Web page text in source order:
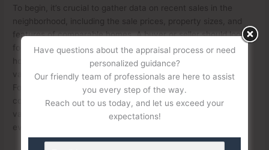
To begin, it’s crucial to gather data on recent sales in the
neighborhood, including the sale prices, property sizes, and
features of comparable homes. A buyer or seller should look
for patterns in the data, such as whether certain types of
homes or areas within the neighborhood are consistently
valued higher or lower than others without clear justification.
For example, if two homes with similar square footage,
condition, and amenities have drastically different appraised
values, this could indicate bias or a lack of thorough
evaluation by the appraiser.
Have questions about the appraisal process or need
personalized guidance?
Our friendly team of professionals are here to assist
you every step of the way.
Reach out to us today, and let us exceed your
expectations!